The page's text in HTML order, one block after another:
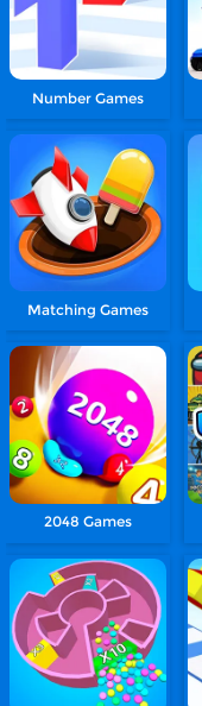
Number Games
Matching Games
2048 Games